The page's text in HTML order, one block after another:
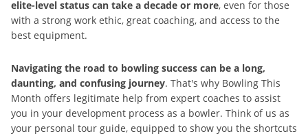
elite-level status can take a decade or more, even for those
with a strong work ethic, great coaching, and access to the
best equipment.
Navigating the road to bowling success can be a long,
daunting, and confusing journey. That's why Bowling This
Month offers legitimate help from expert coaches to assist
you in your development process as a bowler. Think of us as
your personal tour guide, equipped to show you the shortcuts